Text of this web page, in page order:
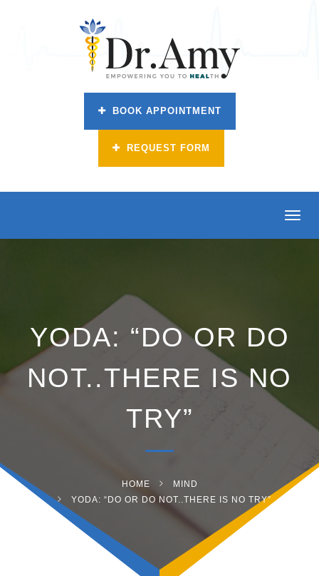
BOOK APPOINTMENT
REQUEST FORM
YODA: “DO OR DO
NOT..THERE IS NO
TRY”
HOME
MIND
YODA: “DO OR DO NOT..THERE IS NO TRY”